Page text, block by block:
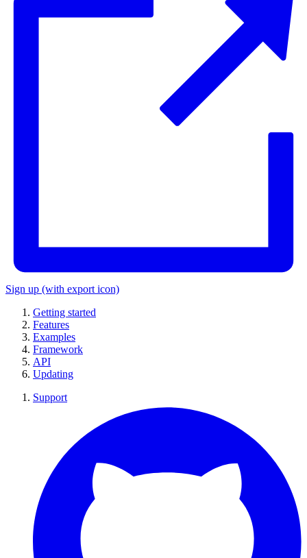
Sign up (with export icon)
Getting started
Features
Examples
Framework
API
Updating
Support